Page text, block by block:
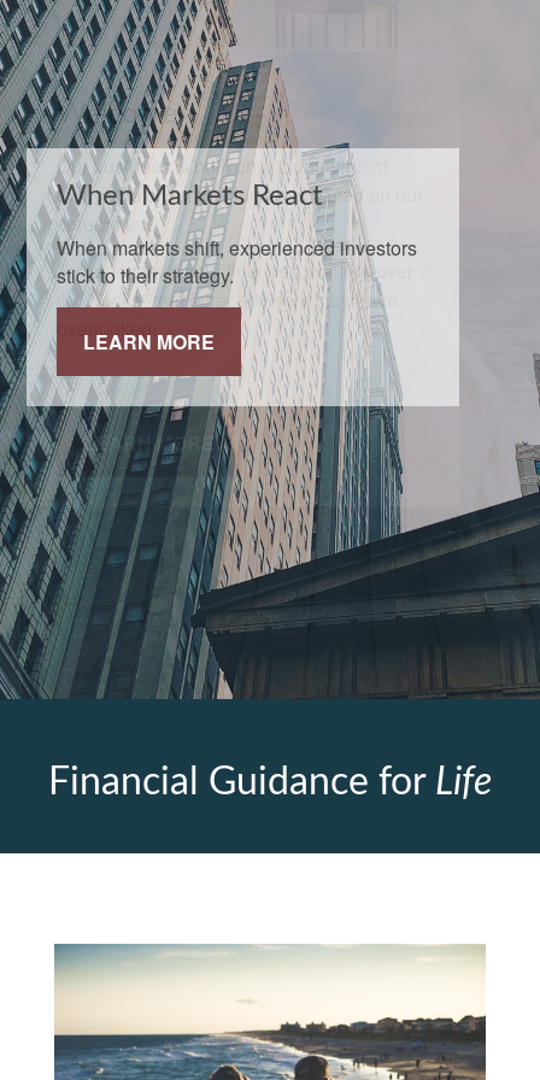
When Markets React
When markets shift, experienced investors
stick to their strategy.
LEARN MORE
Financial Guidance for Life